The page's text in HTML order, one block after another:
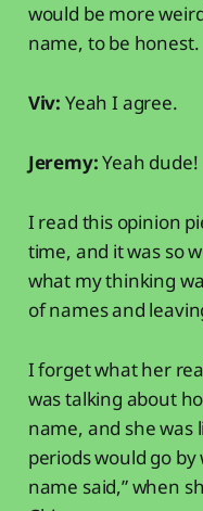
would be more
name, to be honest.
Viv: Yeah I agree.
Jeremy:Yeah dude!
I read this opinion
time, and it was so
what my thinking
of names and
I forget what her
was talking about
name, and she was
periods would go
name said,” when